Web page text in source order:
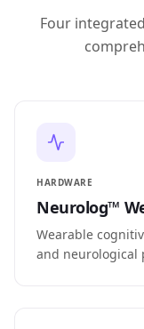
Four
HARDWARE
Neurolog™
Wearable
and neurological